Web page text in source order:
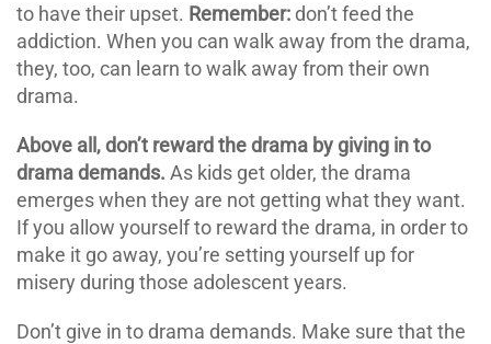
to have their upset. Remember: don’t feed the
addiction. When you can walk away from the drama,
they, too, can learn to walk away from their own
drama.
Above all, don’t reward the drama by giving in to
drama demands. As kids get older, the drama
emerges when they are not getting what they want.
If you allow yourself to reward the drama, in order to
make it go away, you’re setting yourself up for
misery during those adolescent years.
Don’t give in to drama demands. Make sure that the